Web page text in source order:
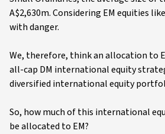
A$2,630m. Considering EM equities
with danger.
We, therefore, think an allocation to
all-cap DM international equity
diversified international equity
So, how much of this international
be allocated to EM?